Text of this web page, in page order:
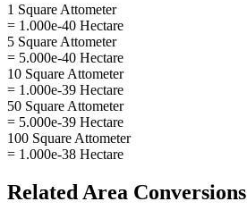
1 Square Attometer
= 1.000e-40 Hectare
5 Square Attometer
= 5.000e-40 Hectare
10 Square Attometer
= 1.000e-39 Hectare
50 Square Attometer
= 5.000e-39 Hectare
100 Square Attometer
= 1.000e-38 Hectare
Related Area Conversions